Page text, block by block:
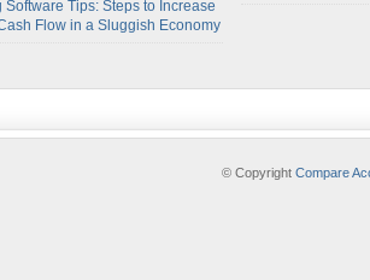
Software Tips: Steps to Increase
Flow in a Sluggish Economy
© Copyright Compare